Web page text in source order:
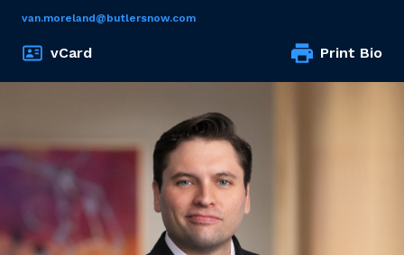
van.moreland@butlersnow.com
vCard Print Bio